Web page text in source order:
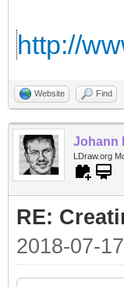
http://
Website Find
Johann
LDraw.org
RE:
2018-07-